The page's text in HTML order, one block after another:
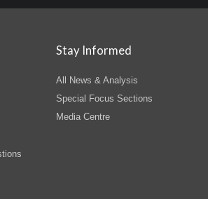
Stay Informed
All News & Analysis
Special Focus Sections
Media Centre